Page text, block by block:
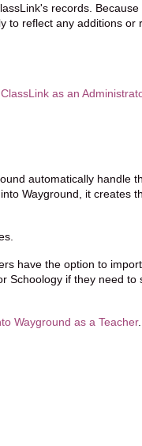
records.
to reflect any additions or
as an
automatically handle
Wayground, it creates
have the option to
Schoology if they need to
Wayground as a Teacher.